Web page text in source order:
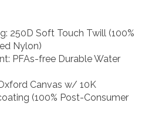
250D Soft Touch Twill (100%
Nylon)
PFAs-free Durable Water
Canvas w/ 10K
(100% Post-Consumer